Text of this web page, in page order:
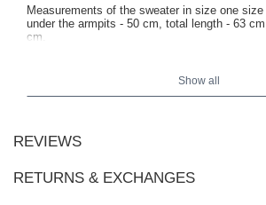
Measurements of the sweater in size one
under the armpits - 50 cm, total length - 63
cm.
Show all
REVIEWS
RETURNS & EXCHANGES